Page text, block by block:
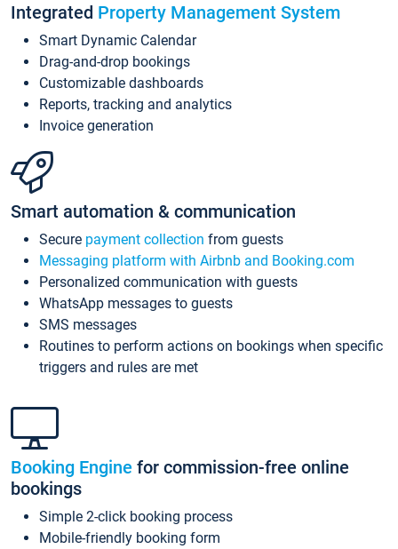
Integrated Property Management System
Smart Dynamic Calendar
Drag-and-drop bookings
Customizable dashboards
Reports, tracking and analytics
Invoice generation
Smart automation & communication
Secure payment collection from guests
Messaging platform with Airbnb and Booking.com
Personalized communication with guests
WhatsApp messages to guests
SMS messages
Routines to perform actions on bookings when specific
triggers and rules are met
Booking Engine for commission-free online
bookings
Simple 2-click booking process
Mobile-friendly booking form